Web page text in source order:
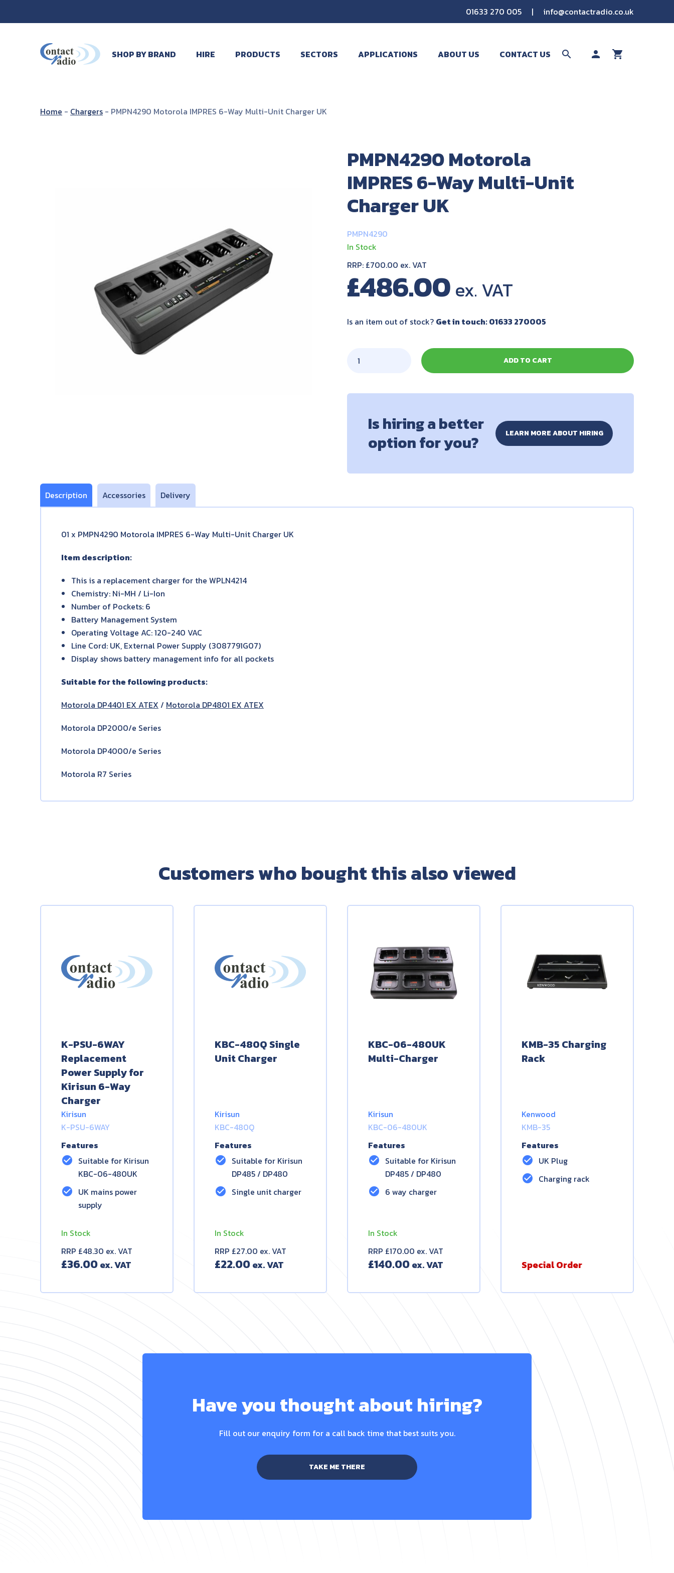
01633 270 005 | info@contactradio.co.uk
SHOP BY BRAND HIRE PRODUCTS SECTORS APPLICATIONS ABOUT US CONTACT US search person shopping_cart
Home - Chargers - PMPN4290 Motorola IMPRES 6-Way Multi-Unit Charger UK
PMPN4290 Motorola
IMPRES 6-Way Multi-Unit
Charger UK
PMPN4290
In Stock
RRP: £700.00 ex. VAT
£486.00
Is an item out of stock? Get in touch: 01633 270005
ADD TO CART
Is hiring a better
option for you?
LEARN MORE ABOUT HIRING
Description
01 x PMPN4290 Motorola IMPRES 6-Way Multi-Unit Charger UK
Item description:
This is a replacement charger for the WPLN4214
Chemistry: Ni-MH / Li-Ion
Number of Pockets: 6
Battery Management System
Operating Voltage AC: 120-240 VAC
Line Cord: UK, External Power Supply (3087791G07)
Display shows battery management info for all pockets
Suitable for the following products:
Motorola DP4401 EX ATEX / Motorola DP4801 EX ATEX
Motorola DP2000/e Series
Motorola DP4000/e Series
Motorola R7 Series
Accessories Delivery
Customers who bought this also viewed
K-PSU-6WAY
Replacement
Power Supply for
Kirisun 6-Way
Charger
Kirisun
K-PSU-6WAY
Features
check_circle Suitable for Kirisun
KBC-06-480UK
check_circle UK mains power
supply
In Stock
RRP £48.30 ex. VAT
£36.00
KBC-480Q Single
Unit Charger
Kirisun
KBC-480Q
Features
check_circle Suitable for Kirisun
DP485 / DP480
check_circle Single unit charger
In Stock
RRP £27.00 ex. VAT
£22.00
KBC-06-480UK
Multi-Charger
Kirisun
KBC-06-480UK
Features
check_circle Suitable for Kirisun
DP485 / DP480
check_circle 6 way charger
In Stock
RRP £170.00 ex. VAT
£140.00
KMB-35 Charging
Rack
Kenwood
KMB-35
Features
check_circle UK Plug
check_circle Charging rack
Special Order
Have you thought about hiring?
Fill out our enquiry form for a call back time that best suits you.
TAKE ME THERE